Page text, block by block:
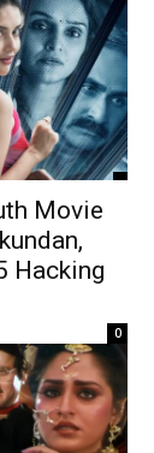
Movie
Hacking
0